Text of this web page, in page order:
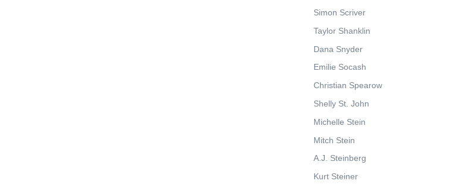
Simon Scriver
Taylor Shanklin
Dana Snyder
Emilie Socash
Christian Spearow
Shelly St. John
Michelle Stein
Mitch Stein
A.J. Steinberg
Kurt Steiner